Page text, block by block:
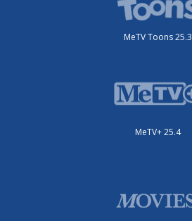
MeTV Toons 25.3
MeTV+ 25.4